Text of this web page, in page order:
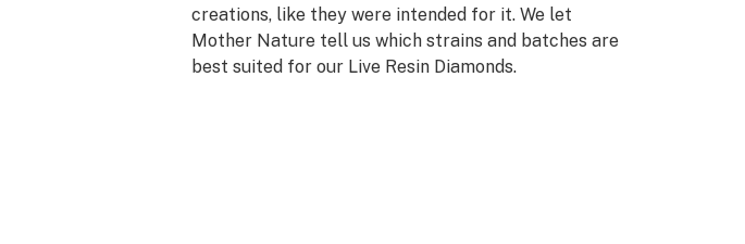
creations, like they were intended for it. We let
Mother Nature tell us which strains and batches are
best suited for our Live Resin Diamonds.